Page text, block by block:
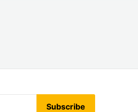
Subscribe